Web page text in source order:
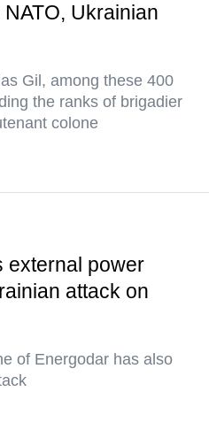
Ukrainian
Gil, among these 400
the ranks of brigadier
colone
external power
attack on
of Energodar has also